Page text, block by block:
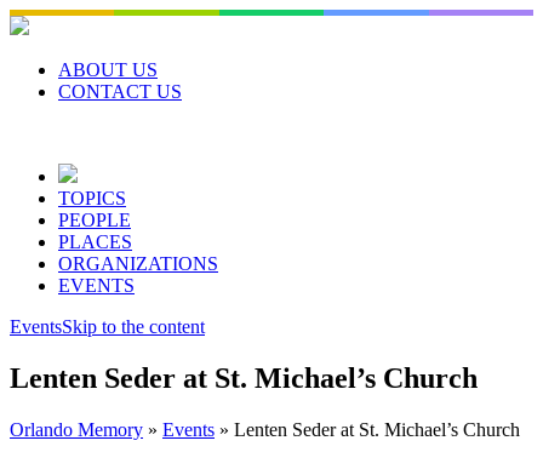
Skip
to
contentABOUT US
CONTACT US
TOPICS
PEOPLE
PLACES
ORGANIZATIONS
EVENTS
EventsSkip to the content
Lenten Seder at St. Michael’s Church
Orlando Memory » Events » Lenten Seder at St. Michael’s Church